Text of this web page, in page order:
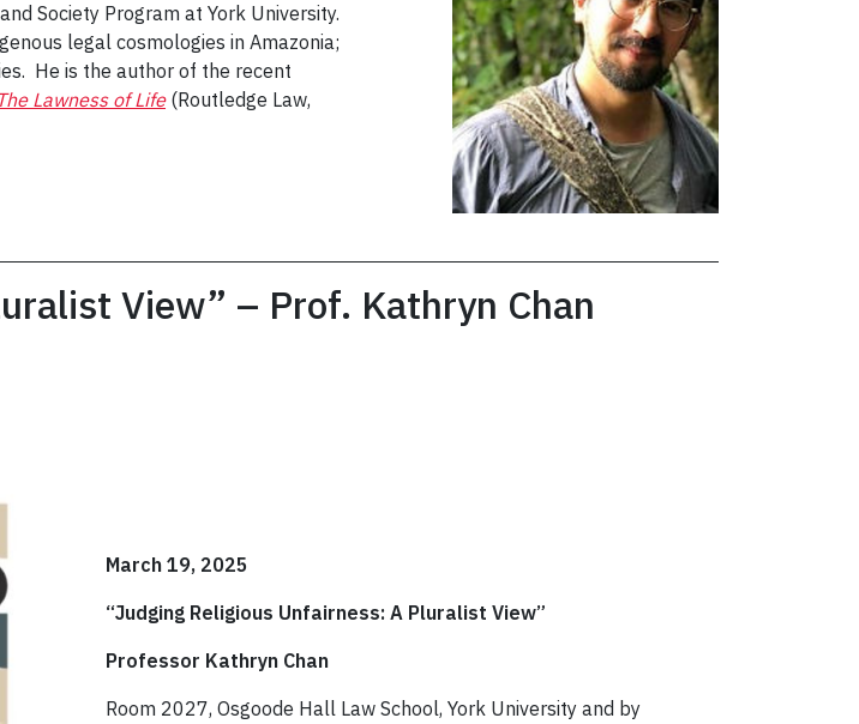
Society Program at York University.
legal cosmologies in Amazonia;
He is the author of the recent
Lawness of Life(Routledge Law,
View” – Prof. Kathryn Chan
March 19, 2025
“Judging Religious Unfairness: A Pluralist View”
Professor Kathryn Chan
Room 2027, Osgoode Hall Law School, York University and by